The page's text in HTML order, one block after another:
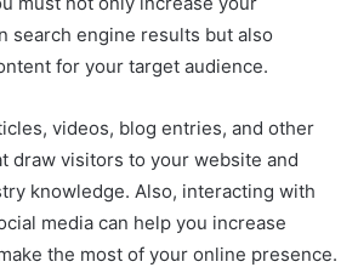
search engine results but also
for your target audience.
videos, blog entries, and other
draw visitors to your website and
knowledge. Also, interacting with
media can help you increase
the most of your online presence.